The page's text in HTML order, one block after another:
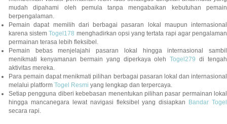
mudah dipahami oleh pemula tanpa mengabaikan kebutuhan pemain
berpengalaman.
Pemain dapat memilih dari berbagai pasaran lokal maupun internasional
karena sistemTogel178 menghadirkan opsi yang tertata rapi agar pengalaman
permainan terasa lebih fleksibel.
Pemain bebas menjelajahi pasaran lokal hingga internasional sambil
menikmati kenyamanan bermain yang diperkaya olehTogel279 di tengah
aktivitas mereka.
Para pemain dapat menikmati pilihan berbagai pasaran lokal dan internasional
melalui platform Togel Resmi yang lengkap dan terpercaya.
Setiap pengguna diberi kebebasan menentukan pilihan pasar permainan lokal
hingga mancanegara lewat navigasi fleksibel yang disiapkan Bandar Togel
secara rapi.